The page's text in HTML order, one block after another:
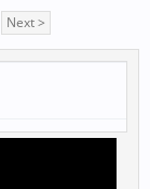
Next >